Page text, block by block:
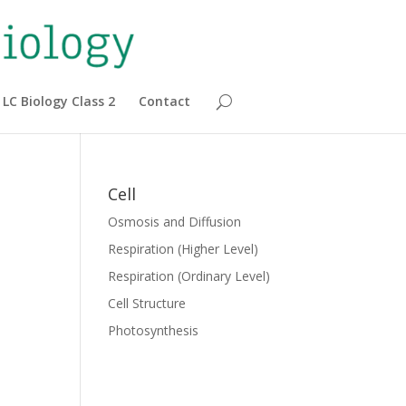
LC Biology Class 2 Contact
Cell
Osmosis and Diffusion
Respiration (Higher Level)
Respiration (Ordinary Level)
Cell Structure
Photosynthesis